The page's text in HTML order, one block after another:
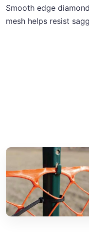
Smooth edge diamond
mesh helps resist